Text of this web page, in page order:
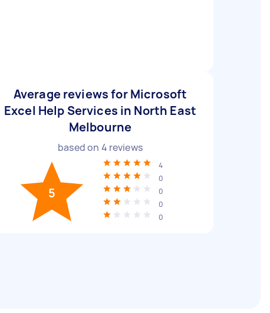
Average reviews for Microsoft
Excel Help Services in North East
Melbourne
based on 4 reviews
5
4
0
0
0
0